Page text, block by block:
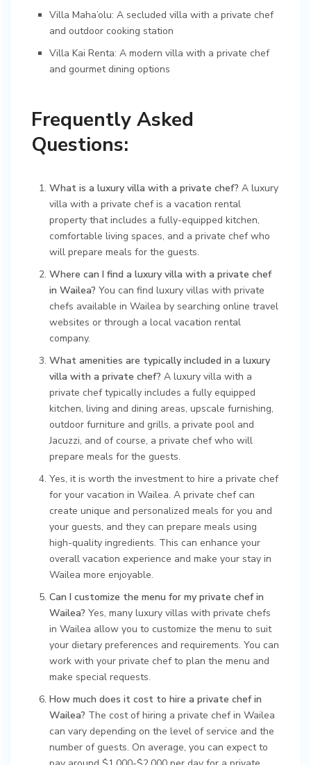
Villa Maha’olu: A secluded villa with a private chef
and outdoor cooking station
Villa Kai Renta: A modern villa with a private chef
and gourmet dining options
Frequently Asked
Questions:
What is a luxury villa with a private chef? A luxury
villa with a private chef is a vacation rental
property that includes a fully-equipped kitchen,
comfortable living spaces, and a private chef who
will prepare meals for the guests.
Where can I find a luxury villa with a private chef
in Wailea? You can find luxury villas with private
chefs available in Wailea by searching online travel
websites or through a local vacation rental
company.
What amenities are typically included in a luxury
villa with a private chef? A luxury villa with a
private chef typically includes a fully equipped
kitchen, living and dining areas, upscale furnishing,
outdoor furniture and grills, a private pool and
Jacuzzi, and of course, a private chef who will
prepare meals for the guests.
Yes, it is worth the investment to hire a private chef
for your vacation in Wailea. A private chef can
create unique and personalized meals for you and
your guests, and they can prepare meals using
high-quality ingredients. This can enhance your
overall vacation experience and make your stay in
Wailea more enjoyable.
Can I customize the menu for my private chef in
Wailea? Yes, many luxury villas with private chefs
in Wailea allow you to customize the menu to suit
your dietary preferences and requirements. You can
work with your private chef to plan the menu and
make special requests.
How much does it cost to hire a private chef in
Wailea? The cost of hiring a private chef in Wailea
can vary depending on the level of service and the
number of guests. On average, you can expect to